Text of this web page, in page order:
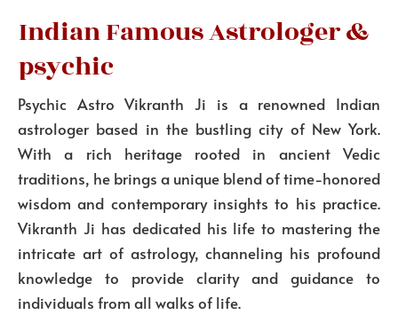
Indian Famous Astrologer &
psychic
Psychic Astro Vikranth Ji is a renowned Indian
astrologer based in the bustling city of New York.
With a rich heritage rooted in ancient Vedic
traditions, he brings a unique blend of time-honored
wisdom and contemporary insights to his practice.
Vikranth Ji has dedicated his life to mastering the
intricate art of astrology, channeling his profound
knowledge to provide clarity and guidance to
individuals from all walks of life.